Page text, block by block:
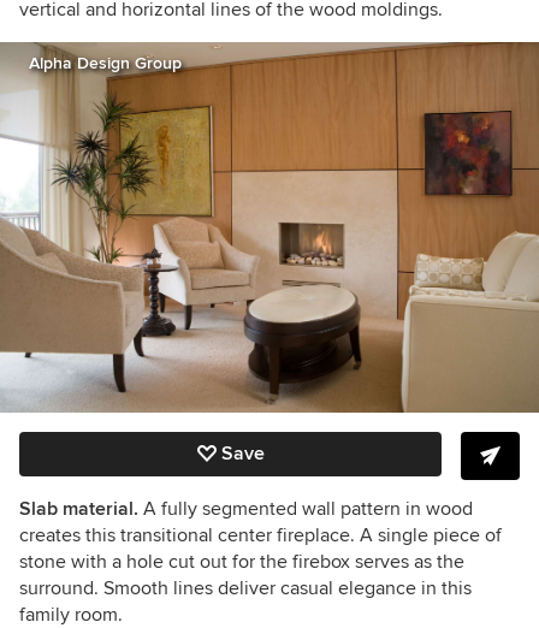
vertical and horizontal lines of the wood moldings.
Alpha Design Group
Save
Slab material. A fully segmented wall pattern in wood
creates this transitional center fireplace. A single piece of
stone with a hole cut out for the firebox serves as the
surround. Smooth lines deliver casual elegance in this
family room.